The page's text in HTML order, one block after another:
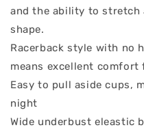
and the ability to stretch
shape.
Racerback style with no
means excellent comfort
Easy to pull aside cups,
night
Wide underbust eleastic